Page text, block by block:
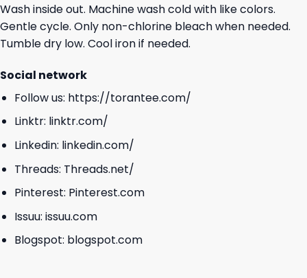
Wash inside out. Machine wash cold with like colors.
Gentle cycle. Only non-chlorine bleach when needed.
Tumble dry low. Cool iron if needed.
Social network
Follow us: https://torantee.com/
Linktr: linktr.com/
Linkedin: linkedin.com/
Threads: Threads.net/
Pinterest: Pinterest.com
Issuu: issuu.com
Blogspot: blogspot.com